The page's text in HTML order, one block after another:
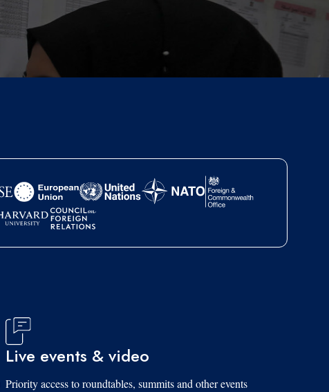
Live events & video
Priority access to roundtables, summits and other events